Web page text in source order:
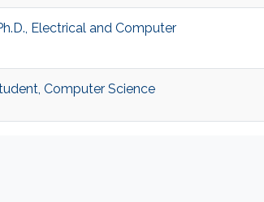
Electrical and Computer
Computer Science